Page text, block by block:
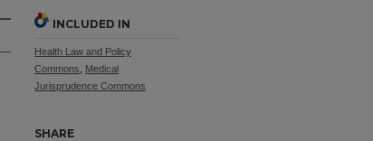
INCLUDED IN
Health Law and Policy
Commons
Medical
Jurisprudence Commons
SHARE